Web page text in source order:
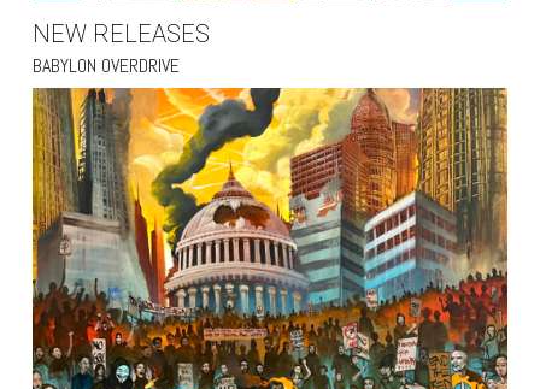
NEW RELEASES
BABYLON OVERDRIVE